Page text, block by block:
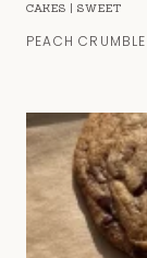
CAKES | SWEET
PEACH